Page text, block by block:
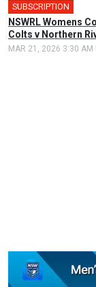
SUBSCRIPTION
NSWRL Womens
Colts v Northern
MAR 21, 2026 3:30 AM